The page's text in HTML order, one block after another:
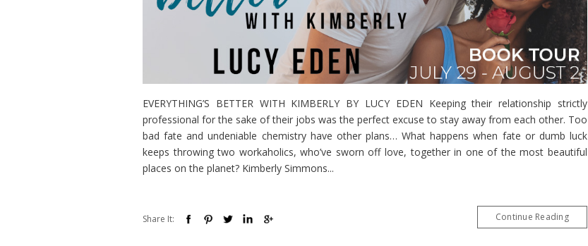
EVERYTHING’S BETTER WITH KIMBERLY BY LUCY EDEN Keeping their relationship strictly
professional for the sake of their jobs was the perfect excuse to stay away from each other. Too
bad fate and undeniable chemistry have other plans… What happens when fate or dumb luck
keeps throwing two workaholics, who’ve sworn off love, together in one of the most beautiful
places on the planet? Kimberly Simmons...
Share It: Continue Reading